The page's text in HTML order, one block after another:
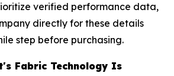
verified performance data,
directly for these details
step before purchasing.
Fabric Technology Is